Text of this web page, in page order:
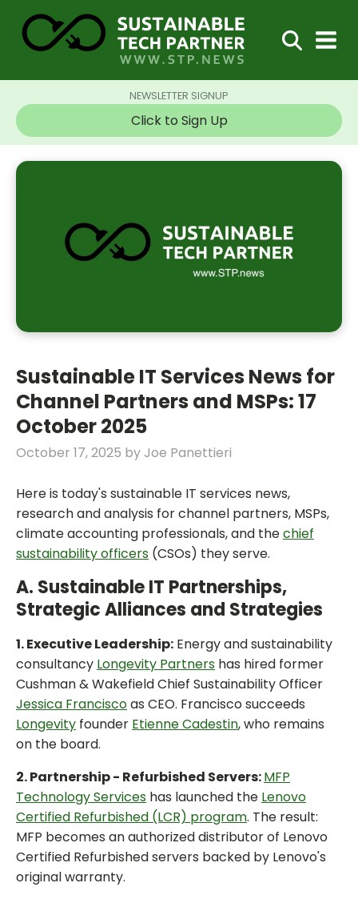
NEWSLETTER SIGNUP
Click to Sign Up
Sustainable IT Services News for
Channel Partners and MSPs: 17
October 2025
October 17, 2025 byJoe Panettieri
Here is today's sustainable IT services news,
research and analysis for channel partners, MSPs,
climate accounting professionals, and thechief
sustainability officers (CSOs) they serve.
A. Sustainable IT Partnerships,
Strategic Alliances and Strategies
1. Executive Leadership: Energy and sustainability
consultancy Longevity Partners has hired former
Cushman & Wakefield Chief Sustainability Officer
Jessica Franciscoas CEO. Francisco succeeds
Longevity founder Etienne Cadestin, who remains
on the board.
2. Partnership - Refurbished Servers:MFP
Technology Services has launched the Lenovo
Certified Refurbished (LCR) program. The result:
MFP becomes an authorized distributor of Lenovo
Certified Refurbished servers backed by Lenovo's
original warranty.